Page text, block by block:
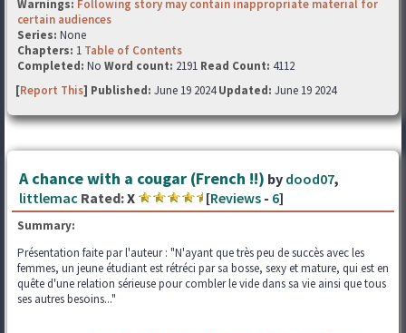
Warnings: Following story may contain inappropriate material for
certain audiences
Series: None
Chapters: 1 Table of Contents
Completed: No Word count: 2191 Read Count: 4112
[Report This] Published: June 19 2024Updated: June 19 2024
A chance with a cougar (French !!) by dood07,
littlemac Rated:X [Reviews - 6]
Summary:
Présentation faite par l'auteur : "N'ayant que très peu de succès avec les
femmes, un jeune étudiant est rétréci par sa bosse, sexy et mature, qui est en
quête d'une relation sérieuse pour combler le vide dans sa vie ainsi que tous
ses autres besoins..."